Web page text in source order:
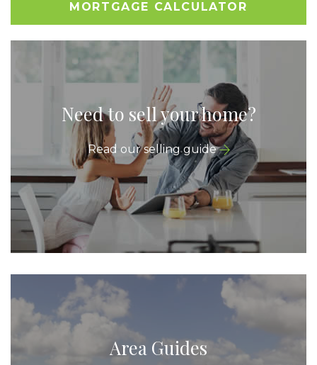
MORTGAGE CALCULATOR
Need to sell your home?
Read our selling guide
Area Guides